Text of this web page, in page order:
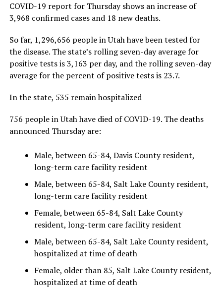
COVID-19 report for Thursday shows an increase of
3,968 confirmed cases and 18 new deaths.
So far, 1,296,656 people in Utah have been tested for
the disease. The state’s rolling seven-day average for
positive tests is 3,163 per day, and the rolling seven-day
average for the percent of positive tests is 23.7.
In the state, 535 remain hospitalized
756 people in Utah have died of COVID-19. The deaths
announced Thursday are:
Male, between 65-84, Davis County resident,
long-term care facility resident
Male, between 65-84, Salt Lake County resident,
long-term care facility resident
Female, between 65-84, Salt Lake County
resident, long-term care facility resident
Male, between 65-84, Salt Lake County resident,
hospitalized at time of death
Female, older than 85, Salt Lake County resident,
hospitalized at time of death